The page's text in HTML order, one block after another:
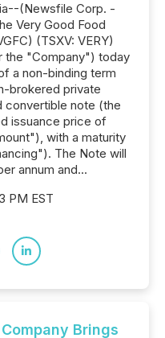
(Newsfile Corp. -
Very Good Food
(TSXV: VERY)
the "Company") today
a non-binding term
brokered private
convertible note (the
issuance price of
with a maturity
The Note will
annum and...
PM EST
Brings